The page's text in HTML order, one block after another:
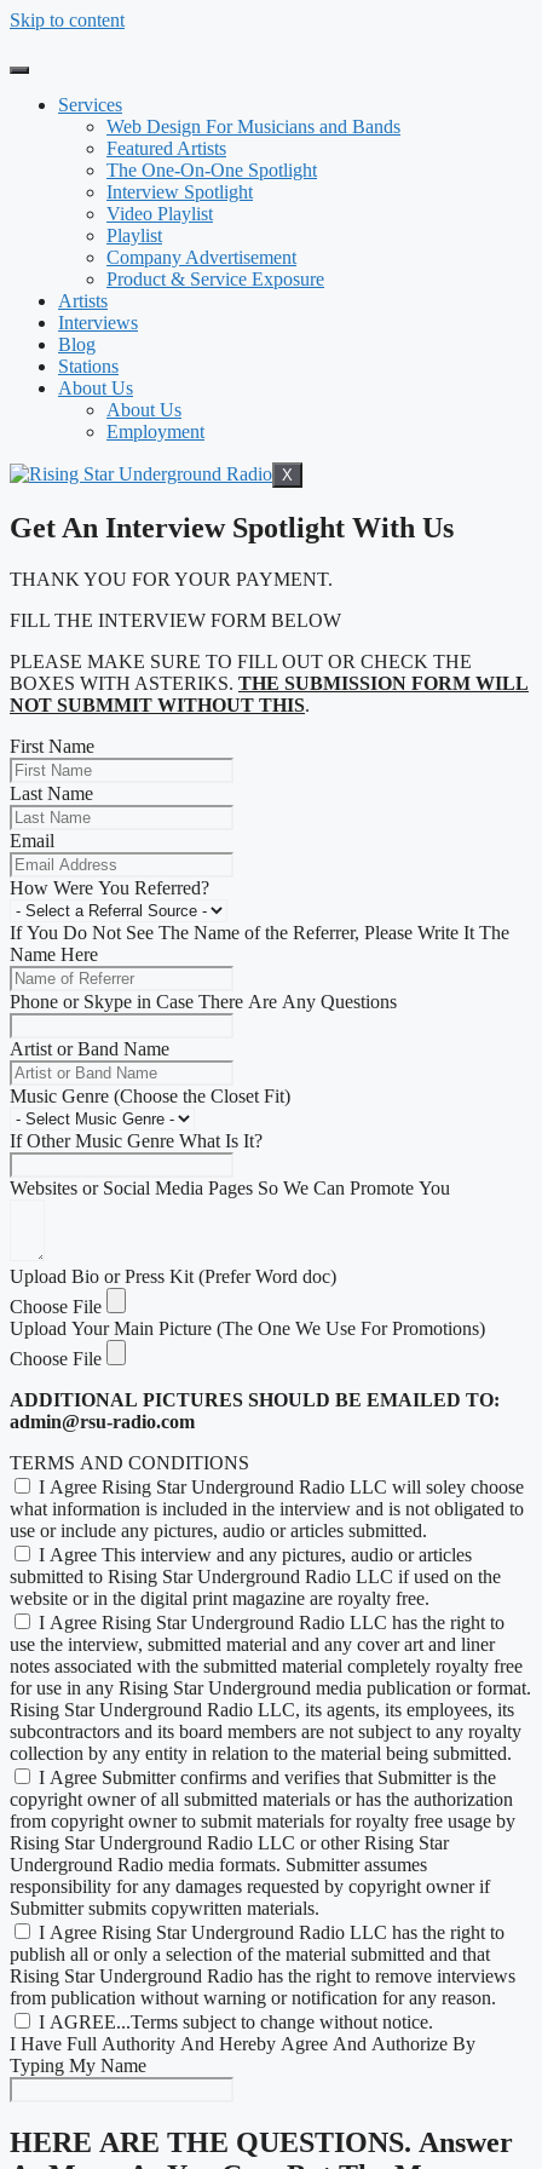
Skip to content
Services
Web Design For Musicians and Bands
Featured Artists
The One-On-One Spotlight
Interview Spotlight
Video Playlist
Playlist
Company Advertisement
Product & Service Exposure
Artists
Interviews
Blog
Stations
About Us
About Us
Employment
X
Get An Interview Spotlight With Us
THANK YOU FOR YOUR PAYMENT.
FILL THE INTERVIEW FORM BELOW
PLEASE MAKE SURE TO FILL OUT OR CHECK THE
BOXES WITH ASTERIKS. THE SUBMISSION FORM WILL
NOT SUBMMIT WITHOUT THIS.
First Name
Last Name
Email
How Were You Referred?
If You Do Not See The Name of the Referrer, Please Write It The
Name Here
Phone or Skype in Case There Are Any Questions
Artist or Band Name
Music Genre (Choose the Closet Fit)
If Other Music Genre What Is It?
Websites or Social Media Pages So We Can Promote You
Upload Bio or Press Kit (Prefer Word doc)
Choose File
Upload Your Main Picture (The One We Use For Promotions)
Choose File
ADDITIONAL PICTURES SHOULD BE EMAILED TO:
admin@rsu-radio.com
TERMS AND CONDITIONS
I Agree Rising Star Underground Radio LLC will soley choose
what information is included in the interview and is not obligated to
use or include any pictures, audio or articles submitted.
I Agree This interview and any pictures, audio or articles
submitted to Rising Star Underground Radio LLC if used on the
website or in the digital print magazine are royalty free.
I Agree Rising Star Underground Radio LLC has the right to
use the interview, submitted material and any cover art and liner
notes associated with the submitted material completely royalty free
for use in any Rising Star Underground media publication or format.
Rising Star Underground Radio LLC, its agents, its employees, its
subcontractors and its board members are not subject to any royalty
collection by any entity in relation to the material being submitted.
I Agree Submitter confirms and verifies that Submitter is the
copyright owner of all submitted materials or has the authorization
from copyright owner to submit materials for royalty free usage by
Rising Star Underground Radio LLC or other Rising Star
Underground Radio media formats. Submitter assumes
responsibility for any damages requested by copyright owner if
Submitter submits copywritten materials.
I Agree Rising Star Underground Radio LLC has the right to
publish all or only a selection of the material submitted and that
Rising Star Underground Radio has the right to remove interviews
from publication without warning or notification for any reason.
I AGREE...Terms subject to change without notice.
I Have Full Authority And Hereby Agree And Authorize By
Typing My Name
HERE ARE THE QUESTIONS. Answer